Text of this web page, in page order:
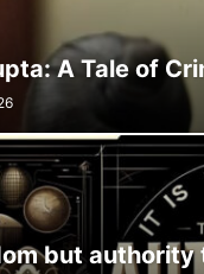
A Tale of
but authority